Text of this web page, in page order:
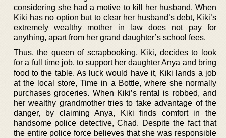
considering she had a motive to kill her husband. When
Kiki has no option but to clear her husband’s debt, Kiki’s
extremely wealthy mother in law does not pay for
anything, apart from her grand daughter’s school fees.
Thus, the queen of scrapbooking, Kiki, decides to look
for a full time job, to support her daughter Anya and bring
food to the table. As luck would have it, Kiki lands a job
at the local store, Time in a Bottle, where she normally
purchases groceries. When Kiki’s rental is robbed, and
her wealthy grandmother tries to take advantage of the
danger, by claiming Anya, Kiki finds comfort in the
handsome police detective, Chad. Despite the fact that
the entire police force believes that she was responsible